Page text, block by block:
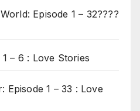
Episode 1 – 32????
– 6 : Love Stories
Episode 1 – 33 : Love